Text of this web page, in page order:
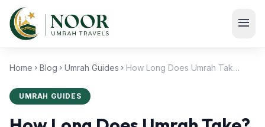
Skip to main content
menu
Home chevron_right Blog chevron_right Umrah Guides chevron_right How Long Does Umrah Take? Complete Duration Guide
UMRAH GUIDES